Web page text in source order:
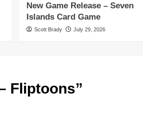
New Game Release – Seven
Islands Card Game
Scott Brady July 29, 2026
Fliptoons”